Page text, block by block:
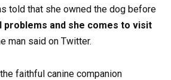
told that she owned the dog before
problems and she comes to visit
man said on Twitter.
faithful canine companion